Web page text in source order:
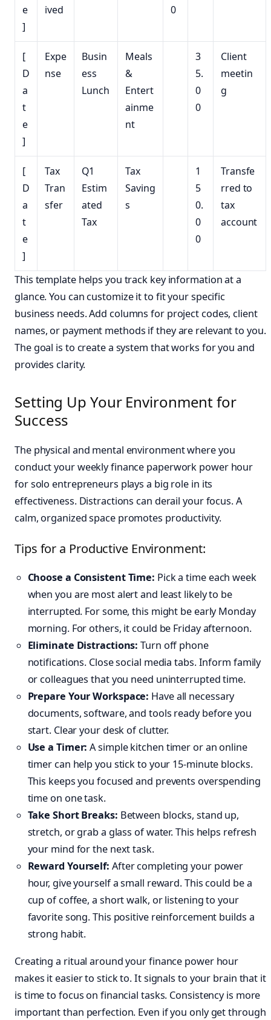
e
]
ived 0
[
D
a
t
e
]
Expe
nse
Busin
ess
Lunch
Meals
&
Entert
ainme
nt
3
5.
0
0
Client
meetin
g
[
D
a
t
e
]
Tax
Tran
sfer
Q1
Estim
ated
Tax
Tax
Saving
s
1
5
0.
0
0
Transfe
rred to
tax
account
This template helps you track key information at a
glance. You can customize it to fit your specific
business needs. Add columns for project codes, client
names, or payment methods if they are relevant to you.
The goal is to create a system that works for you and
provides clarity.
Setting Up Your Environment for
Success
The physical and mental environment where you
conduct your weekly finance paperwork power hour
for solo entrepreneurs plays a big role in its
effectiveness. Distractions can derail your focus. A
calm, organized space promotes productivity.
Tips for a Productive Environment:
Choose a Consistent Time: Pick a time each week
when you are most alert and least likely to be
interrupted. For some, this might be early Monday
morning. For others, it could be Friday afternoon.
Eliminate Distractions: Turn off phone
notifications. Close social media tabs. Inform family
or colleagues that you need uninterrupted time.
Prepare Your Workspace: Have all necessary
documents, software, and tools ready before you
start. Clear your desk of clutter.
Use a Timer: A simple kitchen timer or an online
timer can help you stick to your 15-minute blocks.
This keeps you focused and prevents overspending
time on one task.
Take Short Breaks: Between blocks, stand up,
stretch, or grab a glass of water. This helps refresh
your mind for the next task.
Reward Yourself: After completing your power
hour, give yourself a small reward. This could be a
cup of coffee, a short walk, or listening to your
favorite song. This positive reinforcement builds a
strong habit.
Creating a ritual around your finance power hour
makes it easier to stick to. It signals to your brain that it
is time to focus on financial tasks. Consistency is more
important than perfection. Even if you only get through